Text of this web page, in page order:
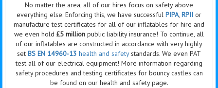
No matter the area, all of our hires focus on safety above
everything else. Enforcing this, we have successful PIPA, RPII or
manufacture test certificates for all of our inflatables for hire and
we even hold £5 million public liability insurance! To continue, all
of our inflatables are constructed in accordance with very highly
set BS EN 14960-13 health and safetystandards. We even PAT
test all of our electrical equipment! More information regarding
safety procedures and testing certificates for bouncy castles can
be found on our health and safety page.